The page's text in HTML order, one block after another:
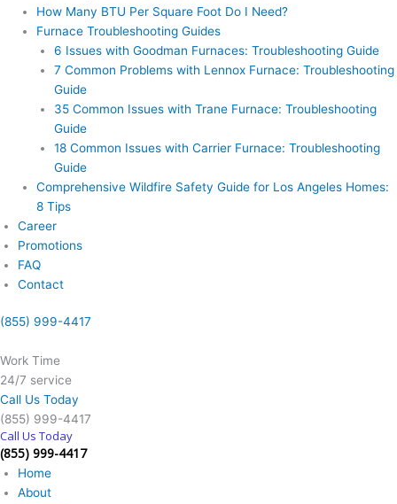
How Many BTU Per Square Foot Do I Need?
Furnace Troubleshooting Guides
6 Issues with Goodman Furnaces: Troubleshooting Guide
7 Common Problems with Lennox Furnace: Troubleshooting
Guide
35 Common Issues with Trane Furnace: Troubleshooting
Guide
18 Common Issues with Carrier Furnace: Troubleshooting
Guide
Comprehensive Wildfire Safety Guide for Los Angeles Homes:
8 Tips
Career
Promotions
FAQ
Contact
(855) 999-4417
Work Time
24/7 service
Call Us Today
(855) 999-4417
Call Us Today
(855) 999-4417
Home
About